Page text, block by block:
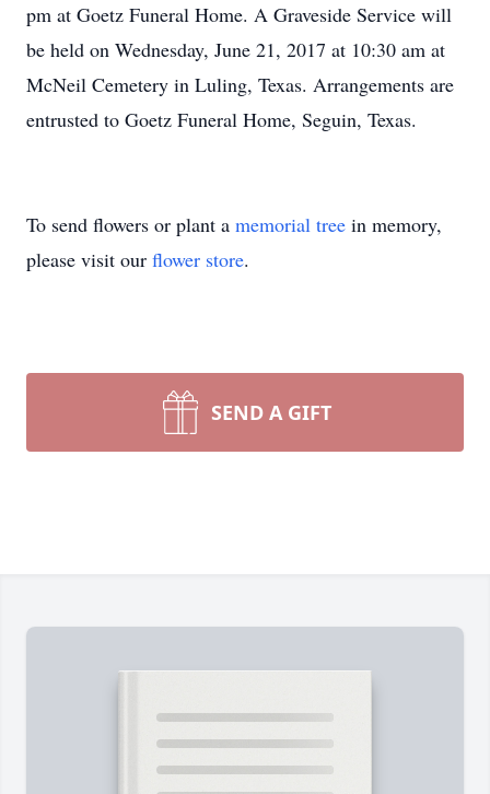
pm at Goetz Funeral Home. A Graveside Service will
be held on Wednesday, June 21, 2017 at 10:30 am at
McNeil Cemetery in Luling, Texas. Arrangements are
entrusted to Goetz Funeral Home, Seguin, Texas.
To send flowers or plant a memorial tree in memory,
please visit our flower store.
SEND A GIFT